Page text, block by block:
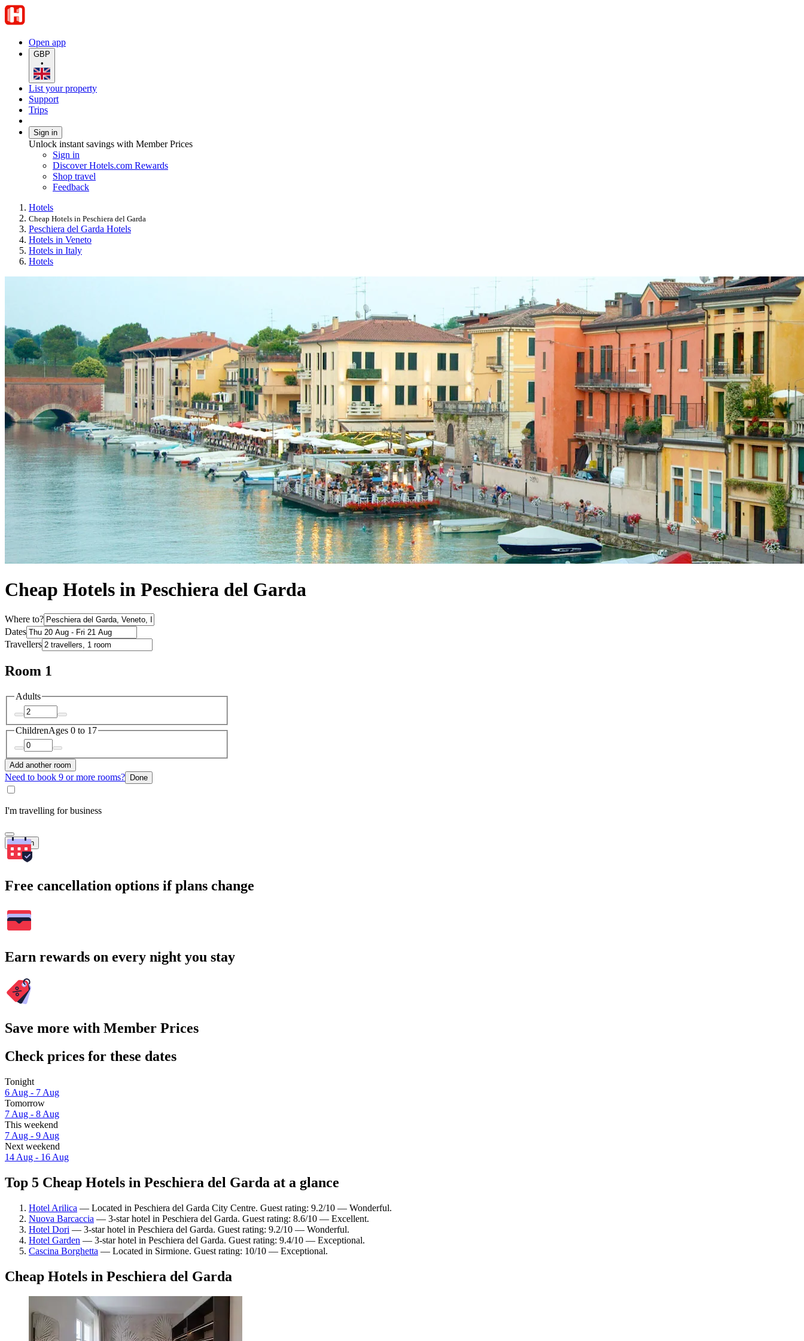
Open app
GBP
•
List your property
Support
Trips
Sign in
Unlock instant savings with Member Prices
Sign in
Discover Hotels.com Rewards
Shop travel
Feedback
Hotels
Cheap Hotels in Peschiera del Garda
Peschiera del Garda Hotels
Hotels in Veneto
Hotels in Italy
Hotels
Cheap Hotels in Peschiera del Garda
Where to?
Dates
Travellers
Room 1
Adults
ChildrenAges 0 to 17
Add another room
Need to book 9 or more rooms? Done
I'm travelling for business
Search
Free cancellation options if plans change
Earn rewards on every night you stay
Save more with Member Prices
Check prices for these dates
Tonight
6 Aug - 7 Aug
Tomorrow
7 Aug - 8 Aug
This weekend
7 Aug - 9 Aug
Next weekend
14 Aug - 16 Aug
Top 5 Cheap Hotels in Peschiera del Garda at a glance
Hotel Arilica — Located in Peschiera del Garda City Centre. Guest rating: 9.2/10 — Wonderful.
Nuova Barcaccia — 3-star hotel in Peschiera del Garda. Guest rating: 8.6/10 — Excellent.
Hotel Dori — 3-star hotel in Peschiera del Garda. Guest rating: 9.2/10 — Wonderful.
Hotel Garden — 3-star hotel in Peschiera del Garda. Guest rating: 9.4/10 — Exceptional.
Cascina Borghetta — Located in Sirmione. Guest rating: 10/10 — Exceptional.
Cheap Hotels in Peschiera del Garda